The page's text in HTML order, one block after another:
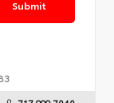
Submit